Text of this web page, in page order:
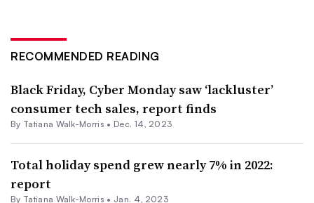
RECOMMENDED READING
Black Friday, Cyber Monday saw ‘lackluster’
consumer tech sales, report finds
By Tatiana Walk-Morris • Dec. 14, 2023
Total holiday spend grew nearly 7% in 2022:
report
By Tatiana Walk-Morris • Jan. 4, 2023